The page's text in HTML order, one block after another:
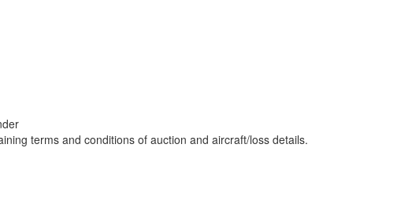
terms and conditions of auction and aircraft/loss details.